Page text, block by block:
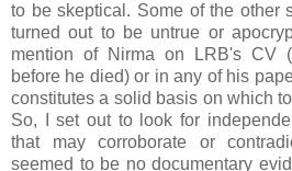
to be skeptical. Some of the other
turned out to be untrue or
mention of Nirma on LRB's CV
before he died) or in any of his
constitutes a solid basis on which
So, I set out to look for
that may corroborate or
seemed to be no documentary